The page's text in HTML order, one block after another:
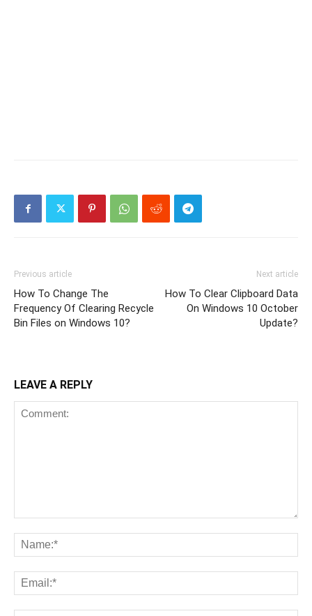
Previous article
How To Change The
Frequency Of Clearing Recycle
Bin Files on Windows 10?
Next article
How To Clear Clipboard Data
On Windows 10 October
Update?
LEAVE A REPLY